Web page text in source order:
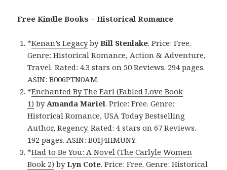
Free Kindle Books – Historical Romance
*Kenan’s LegacybyBill Stenlake. Price: Free.
Genre: Historical Romance, Action & Adventure,
Travel. Rated: 4.3 stars on 50 Reviews. 294 pages.
ASIN: B006PTN0AM.
*Enchanted By The Earl (Fabled Love Book
1) by Amanda Mariel. Price: Free. Genre:
Historical Romance, USA Today Bestselling
Author, Regency. Rated: 4 stars on 67 Reviews.
192 pages. ASIN: B01J4HMUNY.
*Had to Be You: A Novel (The Carlyle Women
Book 2) byLyn Cote. Price: Free. Genre: Historical